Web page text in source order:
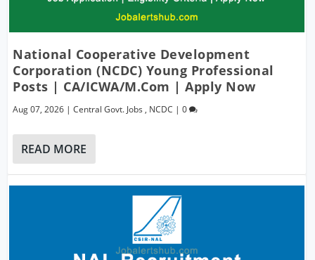
National Cooperative Development
Corporation (NCDC) Young Professional
Posts | CA/ICWA/M.Com | Apply Now
Aug 07, 2026 |Central Govt. Jobs , NCDC |0
READ MORE